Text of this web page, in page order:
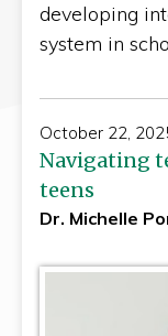
developing
system in
October 22,
Navigating
teens
Dr. Michelle